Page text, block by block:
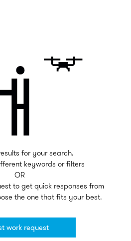
for your search.
keywords or filters
OR
to get quick responses from
the one that fits your best.
work request